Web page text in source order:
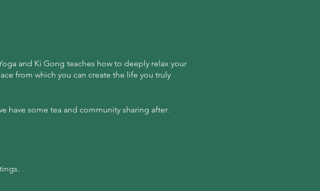
and Ki Gong teaches how to deeply relax your
from which you can create the life you truly
have some tea and community sharing after.